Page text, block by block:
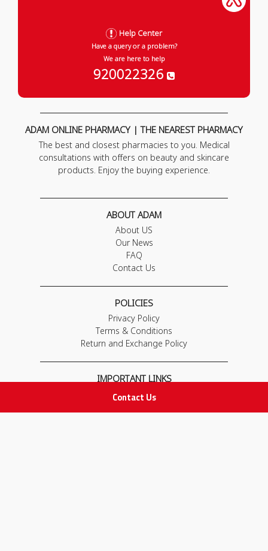
Contact Us
Help Center
Have a query or a problem?
We are here to help
920022326
ADAM ONLINE PHARMACY | THE NEAREST PHARMACY
The best and closest pharmacies to you. Medical
consultations with offers on beauty and skincare
products. Enjoy the buying experience.
ABOUT ADAM
About US
Our News
FAQ
Contact Us
POLICIES
Privacy Policy
Terms & Conditions
Return and Exchange Policy
IMPORTANT LINKS
Join Our Team